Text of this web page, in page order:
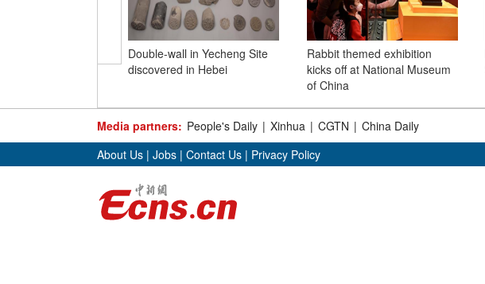
Double-wall in Yecheng Site
discovered in Hebei
Rabbit themed exhibition
kicks off at National Museum
of China
Media partners: People's Daily | Xinhua | CGTN | China Daily
About Us | Jobs | Contact Us | Privacy Policy